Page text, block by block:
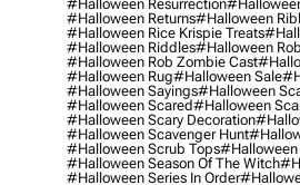
#halloween Resurrection
#halloween Returns#halloween
#halloween Rice Krispie Treats
#halloween Riddles#halloween
#halloween Rob Zombie Cast
#halloween Rug#halloween Sale
#halloween Sayings#halloween
#halloween Scared#halloween
#halloween Scary Decoration
#halloween Scavenger Hunt
#halloween Scrub Tops#halloween
#halloween Season Of The Witch
#halloween Series In Order